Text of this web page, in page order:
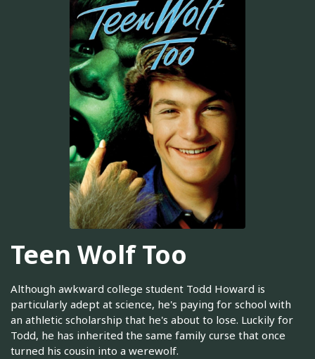
Teen Wolf Too
Although awkward college student Todd Howard is
particularly adept at science, he's paying for school with
an athletic scholarship that he's about to lose. Luckily for
Todd, he has inherited the same family curse that once
turned his cousin into a werewolf.